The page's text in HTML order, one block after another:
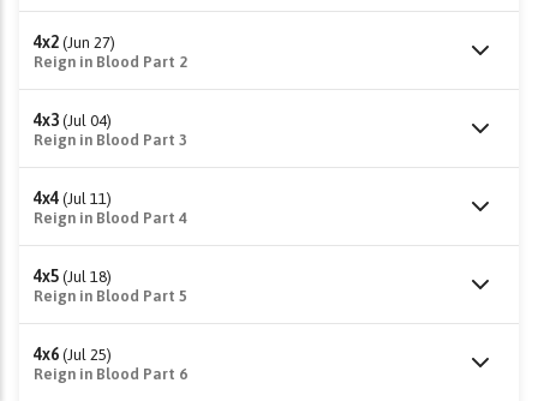
4x2 (Jun 27)
Reign in Blood Part 2
4x3 (Jul 04)
Reign in Blood Part 3
4x4 (Jul 11)
Reign in Blood Part 4
4x5 (Jul 18)
Reign in Blood Part 5
4x6 (Jul 25)
Reign in Blood Part 6